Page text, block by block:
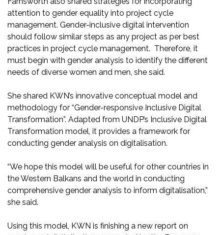
attention to gender equality into project cycle
management. Gender-inclusive digital intervention
should follow similar steps as any project as per best
practices in project cycle management. Therefore, it
must begin with gender analysis to identify the different
needs of diverse women and men, she said.
She shared KWN’s innovative conceptual model and
methodology for “Gender-responsive Inclusive Digital
Transformation”. Adapted from UNDP’s Inclusive Digital
Transformation model, it provides a framework for
conducting gender analysis on digitalisation.
“We hope this model will be useful for other countries in
the Western Balkans and the world in conducting
comprehensive gender analysis to inform digitalisation,”
she said.
Using this model, KWN is finishing a new report on